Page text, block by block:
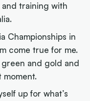
training with
Championships in
come true for me.
green and gold and
up for what’s